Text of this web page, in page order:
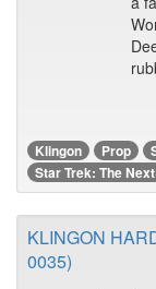
Klingon Prop
Star Trek: The
KLINGON
0035)